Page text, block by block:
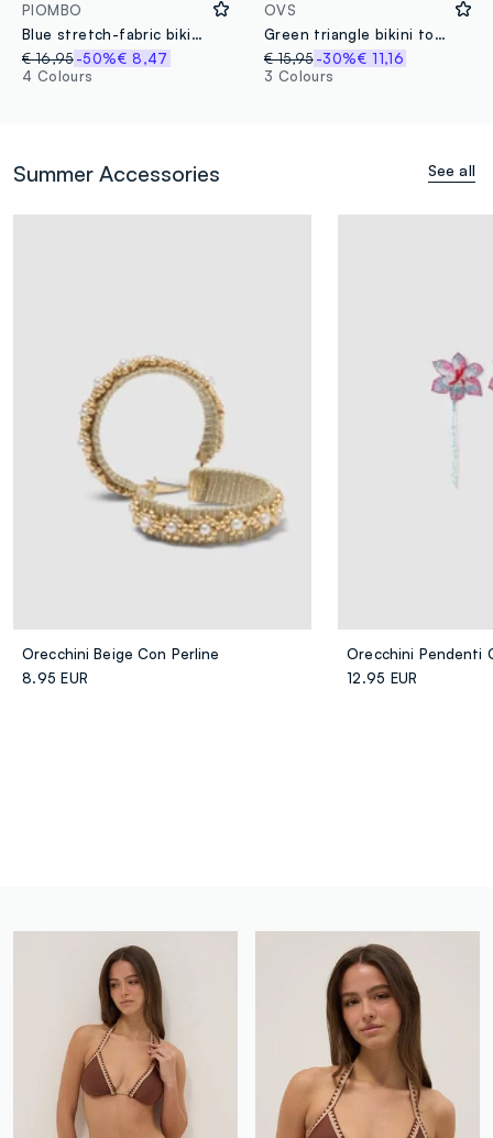
PIOMBO
Blue stretch-fabric bikini bottoms
€ 16,95-50%€ 8,47
4 Colours
OVS
Green triangle bikini top with removable padding
€ 15,95 -30%€ 11,16
3 Colours
Summer Accessories See all
Orecchini Beige Con Perline
8.95 EUR
12.95 EUR